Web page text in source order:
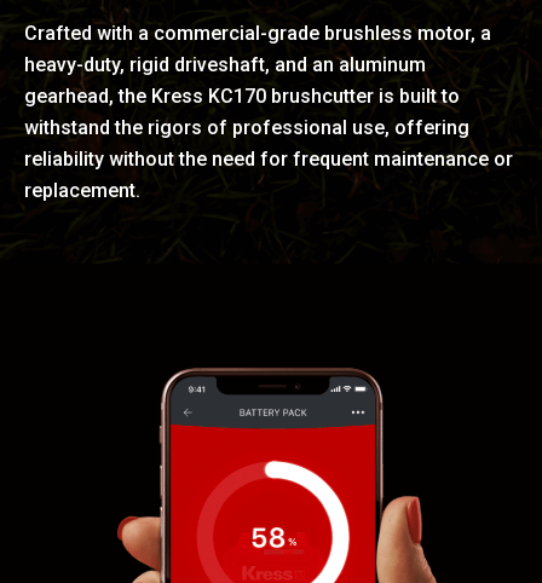
Crafted with a commercial-grade brushless motor, a
heavy-duty, rigid driveshaft, and an aluminum
gearhead, the Kress KC170 brushcutter is built to
withstand the rigors of professional use, offering
reliability without the need for frequent maintenance or
replacement.